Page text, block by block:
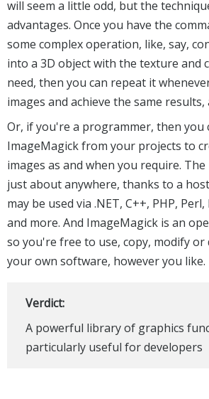
will seem a little odd, but the
advantages. Once you have the
some complex operation, like, say,
into a 3D object with the texture and
need, then you can repeat it
images and achieve the same
Or, if you're a programmer, then you
ImageMagick from your projects to
images as and when you require.
just about anywhere, thanks to a
may be used via .NET, C++, PHP, Perl,
and more. And ImageMagick is an
so you're free to use, copy, modify
your own software, however you like.
Verdict:
A powerful library of graphics
particularly useful for developers